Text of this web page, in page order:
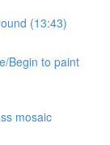
(13:43)
Begin to paint
mosaic